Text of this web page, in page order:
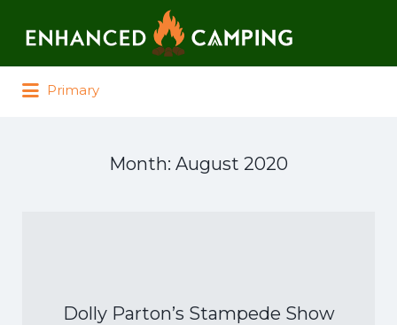
Primary
Month: August 2020
Dolly Parton’s Stampede Show